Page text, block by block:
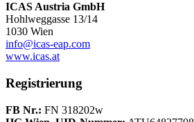
ICAS Austria GmbH
Hohlweggasse 13/14
1030 Wien
info@icas-eap.com
www.icas.at
Registrierung
FB Nr.: FN 318202w